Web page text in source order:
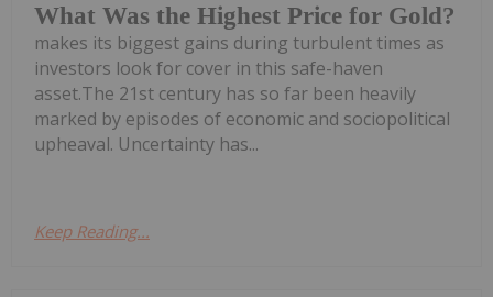
What Was the Highest Price for Gold?
makes its biggest gains during turbulent times as
investors look for cover in this safe-haven
asset.The 21st century has so far been heavily
marked by episodes of economic and sociopolitical
upheaval. Uncertainty has...
Keep Reading...